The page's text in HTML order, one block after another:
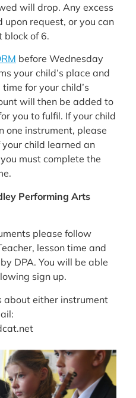
will drop. Any excess
request, or you can
block of 6.
before Wednesday
your child’s place and
for your child’s
will then be added to
you to fulfil. If your child
one instrument, please
child learned an
must complete the
Performing Arts
please follow
lesson time and
DPA. You will be able
sign up.
about either instrument